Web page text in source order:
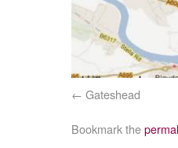
Gateshead
Bookmark the